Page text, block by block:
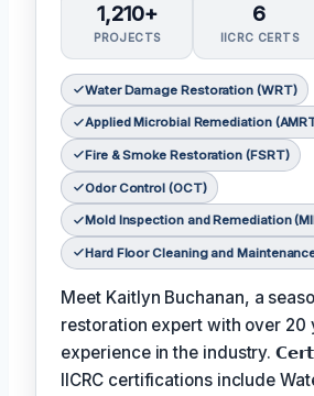
1,210+
PROJECTS
6
IICRC CERTS
Water Damage Restoration (WRT)
Applied Microbial Remediation
Fire & Smoke Restoration (FSRT)
Odor Control (OCT)
Mold Inspection and Remediation
Hard Floor Cleaning and
Meet Kaitlyn Buchanan, a
restoration expert with over 20
experience in the industry.
IICRC certifications include